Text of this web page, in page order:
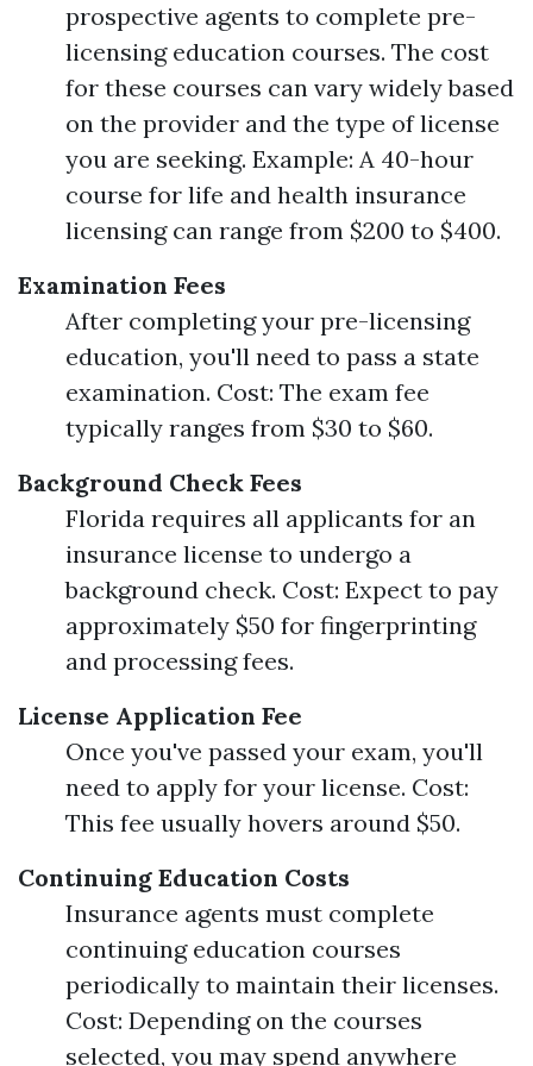
prospective agents to complete pre-
licensing education courses. The cost
for these courses can vary widely based
on the provider and the type of license
you are seeking. Example: A 40-hour
course for life and health insurance
licensing can range from $200 to $400.
Examination Fees
After completing your pre-licensing
education, you'll need to pass a state
examination. Cost: The exam fee
typically ranges from $30 to $60.
Background Check Fees
Florida requires all applicants for an
insurance license to undergo a
background check. Cost: Expect to pay
approximately $50 for fingerprinting
and processing fees.
License Application Fee
Once you've passed your exam, you'll
need to apply for your license. Cost:
This fee usually hovers around $50.
Continuing Education Costs
Insurance agents must complete
continuing education courses
periodically to maintain their licenses.
Cost: Depending on the courses
selected, you may spend anywhere